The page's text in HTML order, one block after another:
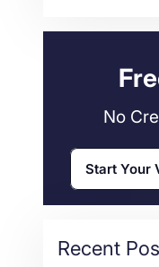
No
Start Your
Recent